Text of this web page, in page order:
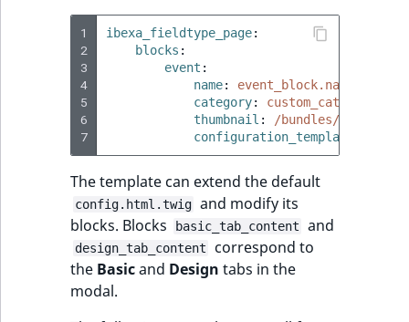
1
2
3
4
5
6
7
ibexa_fieldtype_page:
blocks :
event :
name:
event_block.name
category:
thumbnail :
/bundles/
configuration_template
The template can extend the default
config.html.twig and modify its
blocks. Blocks
basic_tab_content and
design_tab_content
correspond to
the Basicand Design tabs in the
modal.